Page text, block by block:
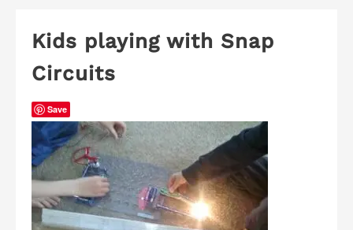
Kids playing with Snap
Circuits
Save